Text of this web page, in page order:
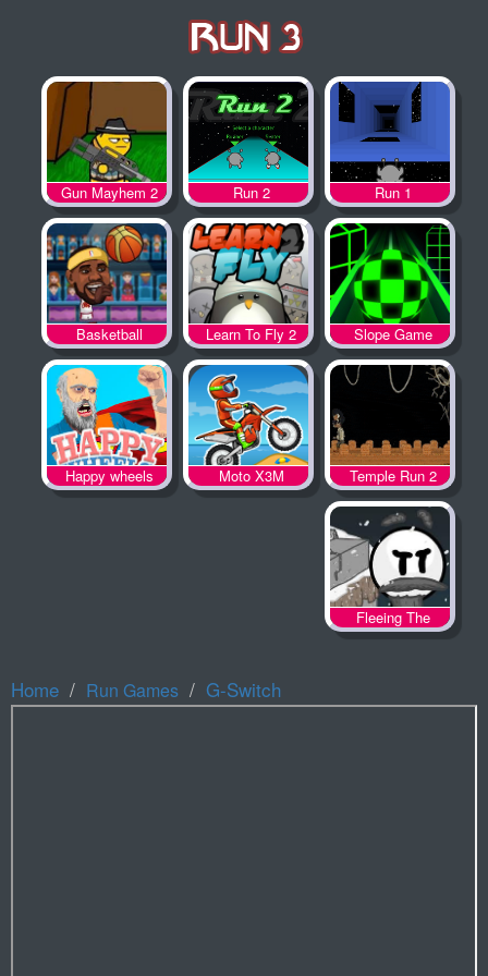
Run 1
Run 2
Gun Mayhem 2
Slope Game
Learn To Fly 2
Basketball
Legends
Temple Run 2
Moto X3M
Happy wheels
Fleeing The
Complex
Home Run Games G-Switch